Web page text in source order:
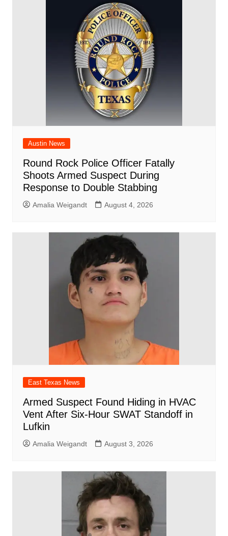
Austin News
Round Rock Police Officer Fatally
Shoots Armed Suspect During
Response to Double Stabbing
Amalia Weigandt August 4, 2026
East Texas News
Armed Suspect Found Hiding in HVAC
Vent After Six-Hour SWAT Standoff in
Lufkin
Amalia Weigandt August 3, 2026